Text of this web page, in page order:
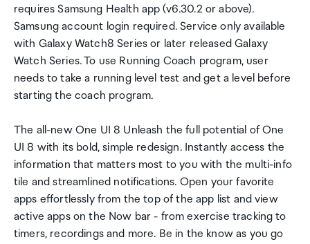
requires Samsung Health app (v6.30.2 or above).
Samsung account login required. Service only available
with Galaxy Watch8 Series or later released Galaxy
Watch Series. To use Running Coach program, user
needs to take a running level test and get a level before
starting the coach program.
The all-new One UI 8 Unleash the full potential of One
UI 8 with its bold, simple redesign. Instantly access the
information that matters most to you with the multi-info
tile and streamlined notifications. Open your favorite
apps effortlessly from the top of the app list and view
active apps on the Now bar - from exercise tracking to
timers, recordings and more. Be in the know as you go